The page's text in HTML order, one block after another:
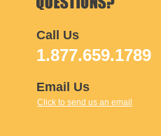
Call Us
1.877.659.1789
Email Us
Click to send us an email